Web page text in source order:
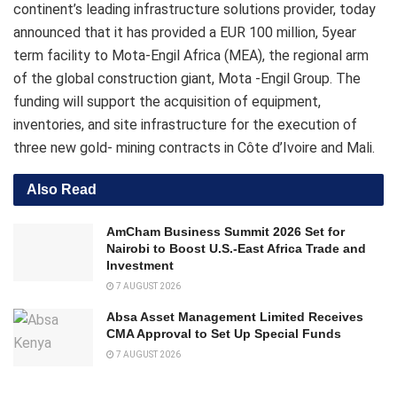
continent’s leading infrastructure solutions provider, today
announced that it has provided a EUR 100 million, 5year
term facility to Mota-Engil Africa (MEA), the regional arm
of the global construction giant, Mota -Engil Group. The
funding will support the acquisition of equipment,
inventories, and site infrastructure for the execution of
three new gold- mining contracts in Côte d’Ivoire and Mali.
Also Read
AmCham Business Summit 2026 Set for
Nairobi to Boost U.S.-East Africa Trade and
Investment
7 AUGUST 2026
Absa Asset Management Limited Receives
CMA Approval to Set Up Special Funds
7 AUGUST 2026